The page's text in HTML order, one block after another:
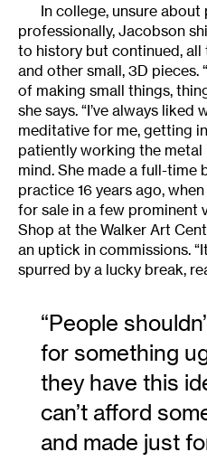
In college, unsure
professionally, Jacobson
to history but continued, all
and other small, 3D pieces.
of making small things,
she says. “I’ve always liked
meditative for me, getting
patiently working the metal
mind. She made a full-time
practice 16 years ago,
for sale in a few prominent
Shop at the Walker Art
an uptick in commissions.
spurred by a lucky break,
“People
for something
they have this
can’t afford
and made just